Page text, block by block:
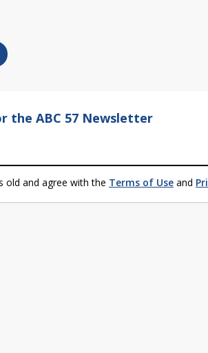
the ABC 57 Newsletter
old and agree with the Terms of Use and